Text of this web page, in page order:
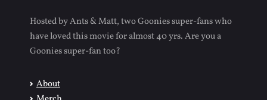
Hosted by Ants & Matt, two Goonies super-fans who
have loved this movie for almost 40 yrs. Are you a
Goonies super-fan too?
About